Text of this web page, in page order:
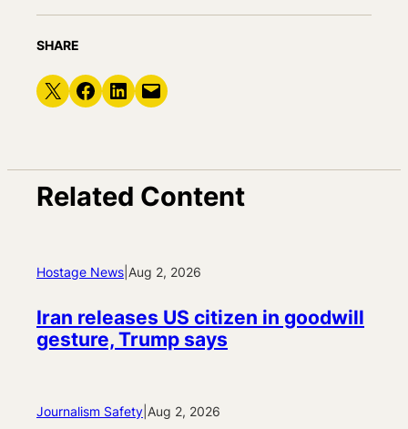
SHARE
Share on X Share on Facebook
Share on LinkedIn
Email this Page
Related Content
Hostage News Aug 2, 2026
Iran releases US citizen in goodwill
gesture, Trump says
Journalism Safety Aug 2, 2026